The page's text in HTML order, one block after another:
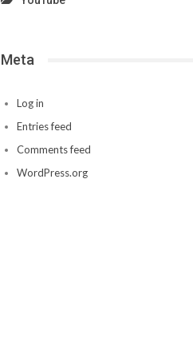
Meta
Log in
Entries feed
Comments feed
WordPress.org